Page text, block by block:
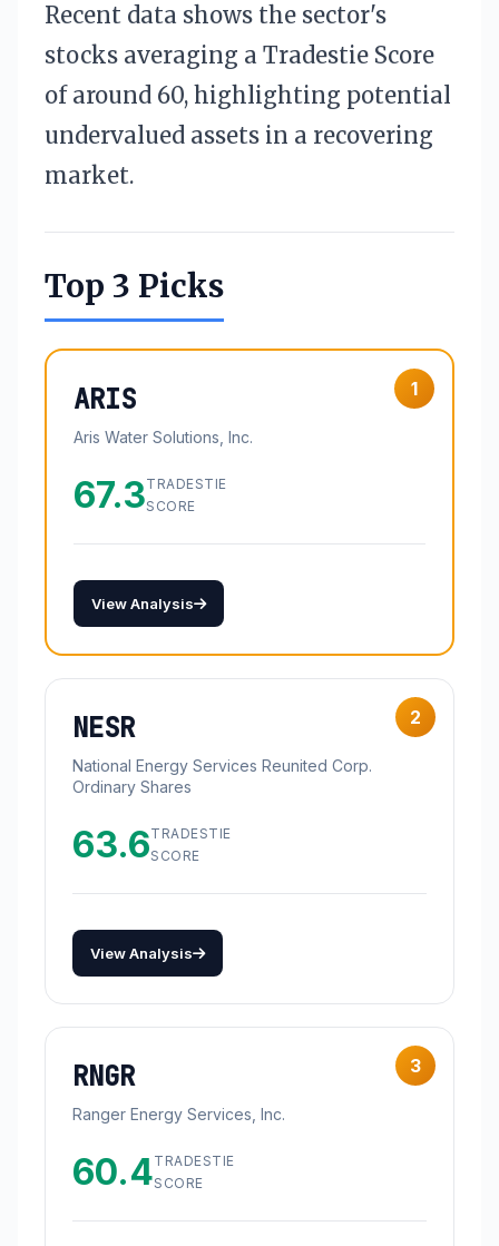
Recent data shows the sector's
stocks averaging a Tradestie Score
of around 60, highlighting potential
undervalued assets in a recovering
market.
Top 3 Picks
1
ARIS
Aris Water Solutions, Inc.
67.3TRADESTIE
SCORE
View Analysis
2
NESR
National Energy Services Reunited Corp.
Ordinary Shares
63.6TRADESTIE
SCORE
View Analysis
3
RNGR
Ranger Energy Services, Inc.
60.4TRADESTIE
SCORE